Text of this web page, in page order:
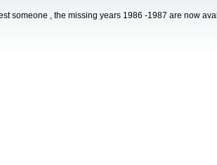
someone , the missing years 1986 -1987 are now